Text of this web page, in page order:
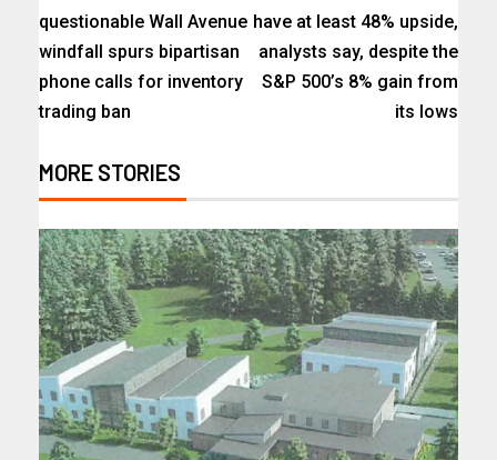
questionable Wall Avenue
windfall spurs bipartisan
phone calls for inventory
trading ban
have at least 48% upside,
analysts say, despite the
S&P 500’s 8% gain from
its lows
MORE STORIES